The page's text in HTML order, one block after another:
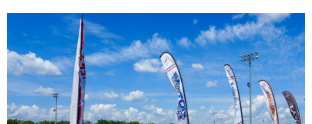
Event Participation Pins
Event Resources
Live Results